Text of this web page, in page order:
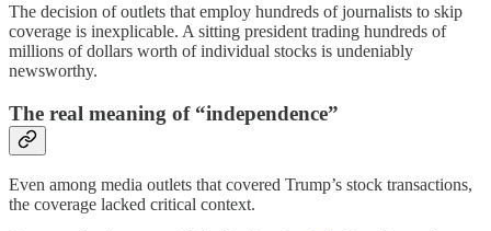
The decision of outlets that employ hundreds of journalists to skip
coverage is inexplicable. A sitting president trading hundreds of
millions of dollars worth of individual stocks is undeniably
newsworthy.
The real meaning of “independence”
Even among media outlets that covered Trump’s stock transactions,
the coverage lacked critical context.